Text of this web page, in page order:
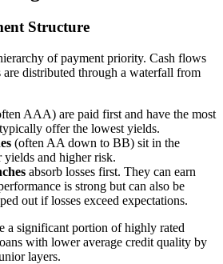
Structure
of payment priority. Cash flows
distributed through a waterfall from
AAA) are paid first and have the most
offer the lowest yields.
(often AA down to BB) sit in the
and higher risk.
absorb losses first. They can earn
is strong but can also be
out if losses exceed expectations.
a significant portion of highly rated
with lower average credit quality by
layers.